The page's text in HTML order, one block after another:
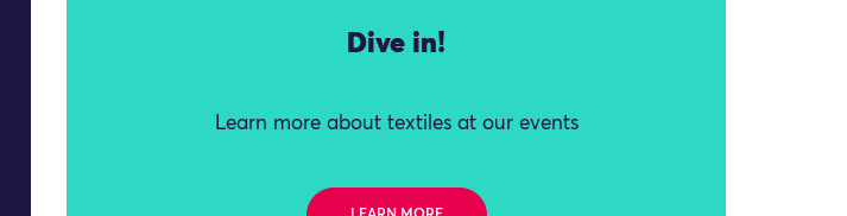
Dive in!
Learn more about textiles at our events